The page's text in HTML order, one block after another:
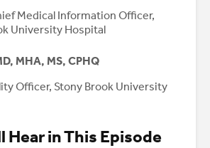
Medical Information Officer,
University Hospital
MHA, MS, CPHQ
Officer, Stony Brook University
Hear in This Episode